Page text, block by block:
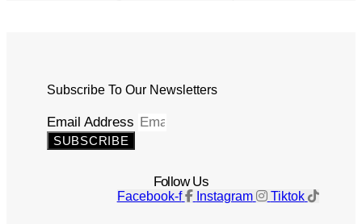
Subscribe To Our Newsletters
Email Address
SUBSCRIBE
Follow Us
Facebook-f Instagram Tiktok